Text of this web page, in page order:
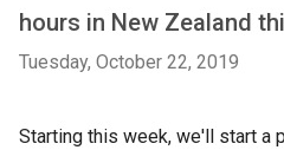
hours in New Zealand
Tuesday, October 22, 2019
Starting this week, we'll start a